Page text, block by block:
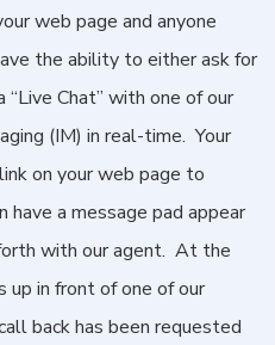
web page and anyone
the ability to either ask for
“Live Chat” with one of our
(IM) in real-time. Your
on your web page to
have a message pad appear
with our agent. At the
up in front of one of our
back has been requested